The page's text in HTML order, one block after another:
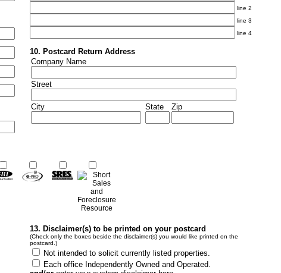
line 2
line 3
line 4
10. Postcard Return Address
Company Name
Street
City State Zip
13. Disclaimer(s) to be printed on your postcard
(Check only the boxes beside the disclaimer(s) you would like printed on the
postcard.)
Not intended to solicit currently listed properties.
Each office Independently Owned and Operated.